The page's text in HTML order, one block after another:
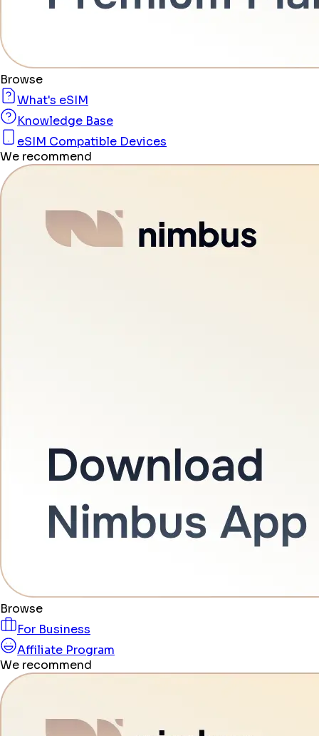
Browse
What's eSIM
Knowledge Base
eSIM Compatible Devices
We recommend
Browse
For Business
Affiliate Program
We recommend